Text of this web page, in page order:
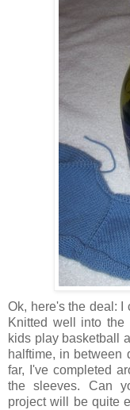
Ok, here's the deal: I
Knitted well into
kids play basketball
halftime, in between
far, I've completed
the sleeves. Can
project will be quite